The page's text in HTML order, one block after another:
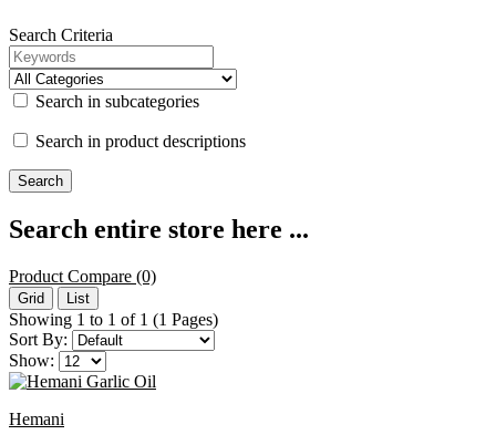
Search Criteria
Search in subcategories
Search in product descriptions
Search entire store here ...
Product Compare (0)
Grid List
Showing 1 to 1 of 1 (1 Pages)
Sort By:
Show:
Hemani